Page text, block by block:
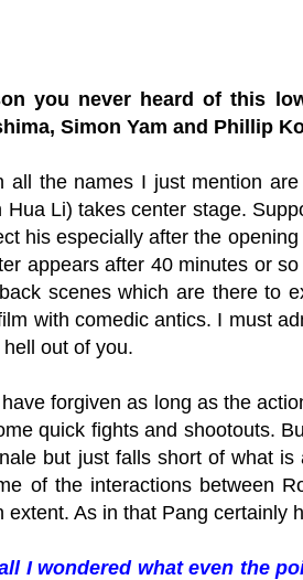
you never heard of this
Simon Yam and Phillip
all the names I just mention
Hua Li) takes center stage.
his especially after the
appears after 40 minutes or
scenes which are there to
with comedic antics. I must
out of you.
forgiven as long as the
quick fights and shootouts.
but just falls short of what
of the interactions between
extent. As in that Pang certainly
I wondered what even the